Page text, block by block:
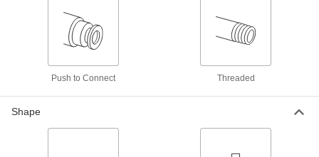
Pressure-Relief Vent
1/8" BSPT, 1/2" Overall Height, 1/4 to 1
PSI
1093K61
ADD
Push to Connect Threaded
Shape